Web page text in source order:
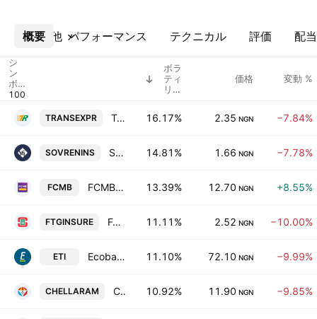
概要 パフォーマンス テクニカル 評価 配当
その他
シ
ン
ボ
ル
ボラ
ティ
リテ
価格 変動 %
TRANSEXPR Trans Nationwide Express Plc 16.17% 2.35 NGN −7.84%
SOVRENINS Sovereign Trust Insurance PLC 14.81% 1.66 NGN −7.78%
FCMB FCMB Group Plc 13.39% 12.70 NGN +8.55%
FTGINSURE Fortis Global Insurance Plc 11.11% 2.52 NGN −10.00%
ETI Ecobank Transnational, Inc. 11.10% 72.10 NGN −9.99%
CHELLARAM Chellarams PLC 10.92% 11.90 NGN −9.85%